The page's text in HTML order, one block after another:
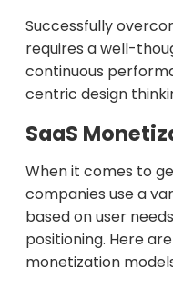
Successfully
requires a well-
continuous
centric design
SaaS
When it comes to
companies use a
based on user
positioning. Here
monetization